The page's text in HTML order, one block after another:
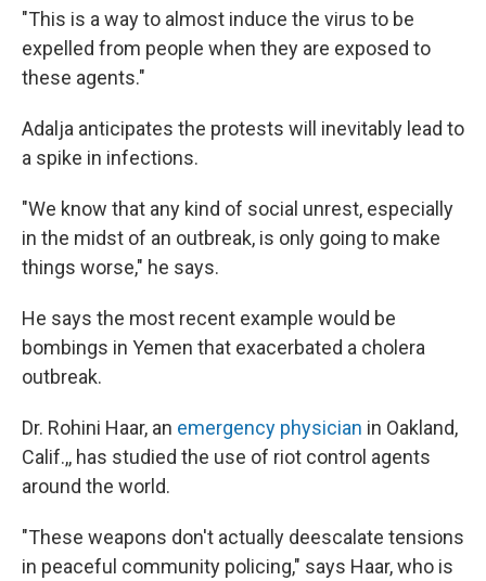
"This is a way to almost induce the virus to be
expelled from people when they are exposed to
these agents."
Adalja anticipates the protests will inevitably lead to
a spike in infections.
"We know that any kind of social unrest, especially
in the midst of an outbreak, is only going to make
things worse," he says.
He says the most recent example would be
bombings in Yemen that exacerbated a cholera
outbreak.
Dr. Rohini Haar, an emergency physician in Oakland,
Calif.,, has studied the use of riot control agents
around the world.
"These weapons don't actually deescalate tensions
in peaceful community policing," says Haar, who is